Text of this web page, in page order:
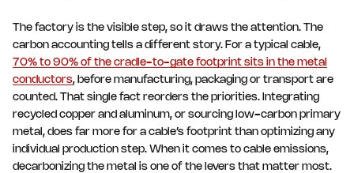
The factory is the visible step, so it draws the attention. The
carbon accounting tells a different story. For a typical cable,
70% to 90% of the cradle-to-gate footprint sits in the metal
conductors, before manufacturing, packaging or transport are
counted. That single fact reorders the priorities. Integrating
recycled copper and aluminum, or sourcing low-carbon primary
metal, does far more for a cable’s footprint than optimizing any
individual production step. When it comes to cable emissions,
decarbonizing the metal is one of the levers that matter most.